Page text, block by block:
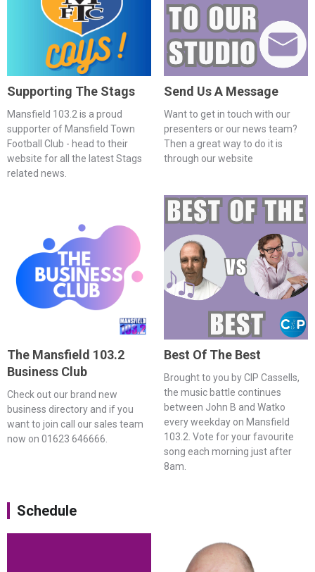
Supporting The Stags
Mansfield 103.2 is a proud
supporter of Mansfield Town
Football Club - head to their
website for all the latest Stags
related news.
Send Us A Message
Want to get in touch with our
presenters or our news team?
Then a great way to do it is
through our website
The Mansfield 103.2
Business Club
Check out our brand new
business directory and if you
want to join call our sales team
now on 01623 646666.
Best Of The Best
Brought to you by CIP Cassells,
the music battle continues
between John B and Watko
every weekday on Mansfield
103.2. Vote for your favourite
song each morning just after
8am.
Schedule